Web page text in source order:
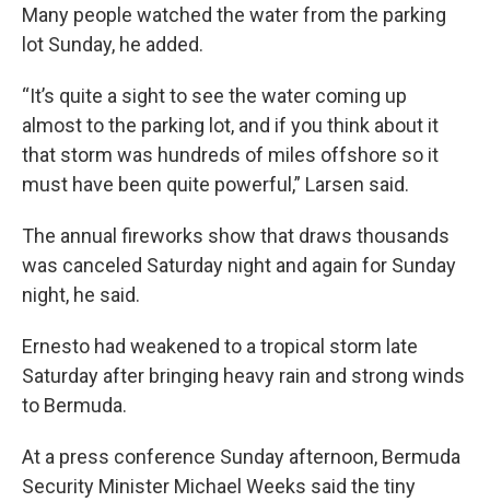
Many people watched the water from the parking
lot Sunday, he added.
“It’s quite a sight to see the water coming up
almost to the parking lot, and if you think about it
that storm was hundreds of miles offshore so it
must have been quite powerful,” Larsen said.
The annual fireworks show that draws thousands
was canceled Saturday night and again for Sunday
night, he said.
Ernesto had weakened to a tropical storm late
Saturday after bringing heavy rain and strong winds
to Bermuda.
At a press conference Sunday afternoon, Bermuda
Security Minister Michael Weeks said the tiny